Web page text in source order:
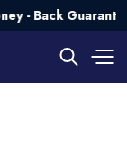
Guarantee💯